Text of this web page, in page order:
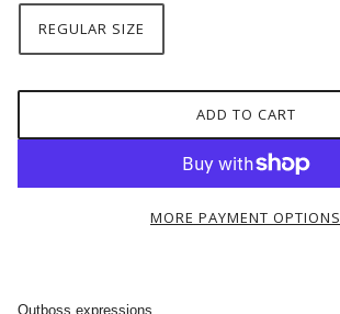
REGULAR SIZE
ADD TO CART
MORE PAYMENT OPTIONS
Outboss expressions